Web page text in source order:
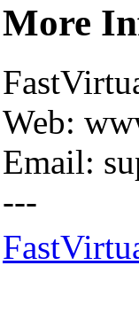
More
Web:
Email:
---